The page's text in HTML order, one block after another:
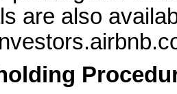
are also